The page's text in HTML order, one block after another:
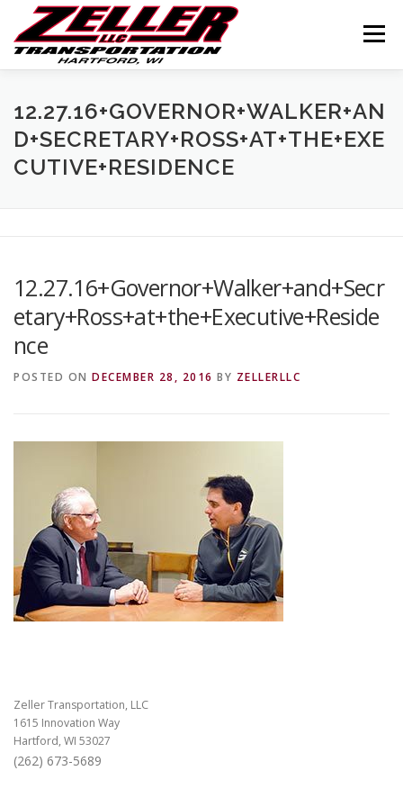
content
Menu
HOME ABOUT US JOIN OUR TEAM
SERVICES CONTACT US
12.27.16+GOVERNOR+WALKER+AN
D+SECRETARY+ROSS+AT+THE+EXE
CUTIVE+RESIDENCE
12.27.16+Governor+Walker+and+Secr
etary+Ross+at+the+Executive+Reside
nce
POSTED ON DECEMBER 28, 2016 BY ZELLERLLC
Zeller Transportation, LLC
1615 Innovation Way
Hartford, WI 53027
(262) 673-5689